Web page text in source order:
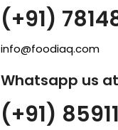
(+91)
info@foodiaq.com
Whatsapp us at
(+91)